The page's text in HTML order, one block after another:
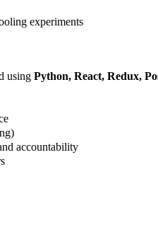
experiments
using Python, React, Redux,
accountability